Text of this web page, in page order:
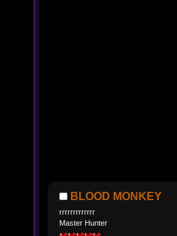
BLOOD MONKEY
rrrrrrrrrrrrr
Master Hunter